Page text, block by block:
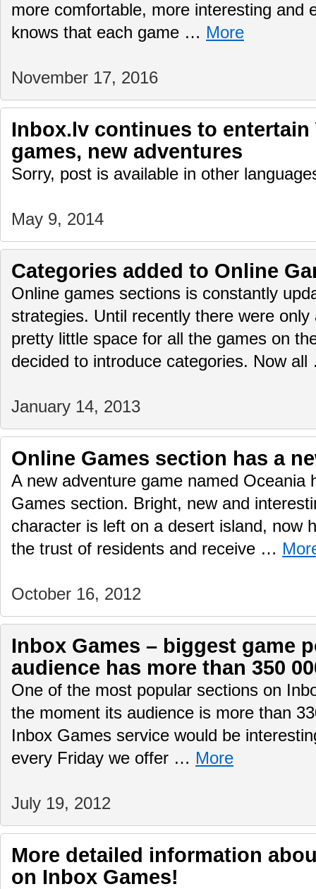
more comfortable, more interesting
knows that each game … More
November 17, 2016
Inbox.lv continues to entertain
games, new adventures
Sorry, post is available in other
May 9, 2014
Categories added to Online
Online games sections is constantly
strategies. Until recently there were only
pretty little space for all the games on
decided to introduce categories. Now
January 14, 2013
Online Games section has a
A new adventure game named Oceania
Games section. Bright, new and
character is left on a desert island, now
the trust of residents and receive …
October 16, 2012
Inbox Games – biggest game
audience has more than 350
One of the most popular sections on
the moment its audience is more than
Inbox Games service would be
every Friday we offer … More
July 19, 2012
More detailed information
on Inbox Games!